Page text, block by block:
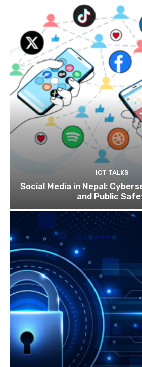
ICT TALKS
Social Media in Nepal:
and Public